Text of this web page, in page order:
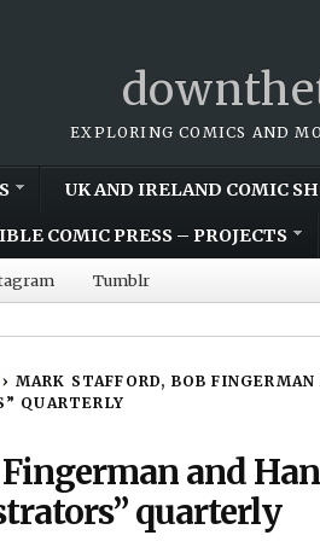
EXPLORING COMICS AND
UK AND IRELAND COMIC
COMIC PRESS – PROJECTS
Tumblr
› MARK STAFFORD, BOB
QUARTERLY
and
quarterly